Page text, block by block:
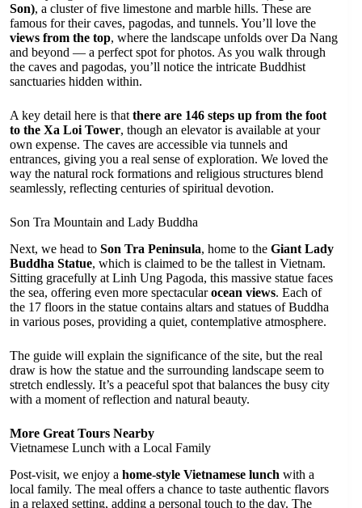
Son), a cluster of five limestone and marble hills. These are
famous for their caves, pagodas, and tunnels. You’ll love the
views from the top, where the landscape unfolds over Da Nang
and beyond — a perfect spot for photos. As you walk through
the caves and pagodas, you’ll notice the intricate Buddhist
sanctuaries hidden within.
A key detail here is that there are 146 steps up from the foot
to the Xa Loi Tower, though an elevator is available at your
own expense. The caves are accessible via tunnels and
entrances, giving you a real sense of exploration. We loved the
way the natural rock formations and religious structures blend
seamlessly, reflecting centuries of spiritual devotion.
Son Tra Mountain and Lady Buddha
Next, we head to Son Tra Peninsula, home to the Giant Lady
Buddha Statue, which is claimed to be the tallest in Vietnam.
Sitting gracefully at Linh Ung Pagoda, this massive statue faces
the sea, offering even more spectacularocean views. Each of
the 17 floors in the statue contains altars and statues of Buddha
in various poses, providing a quiet, contemplative atmosphere.
The guide will explain the significance of the site, but the real
draw is how the statue and the surrounding landscape seem to
stretch endlessly. It’s a peaceful spot that balances the busy city
with a moment of reflection and natural beauty.
More Great Tours Nearby
Vietnamese Lunch with a Local Family
Post-visit, we enjoy a home-style Vietnamese lunch with a
local family. The meal offers a chance to taste authentic flavors
in a relaxed setting, adding a personal touch to the day. The